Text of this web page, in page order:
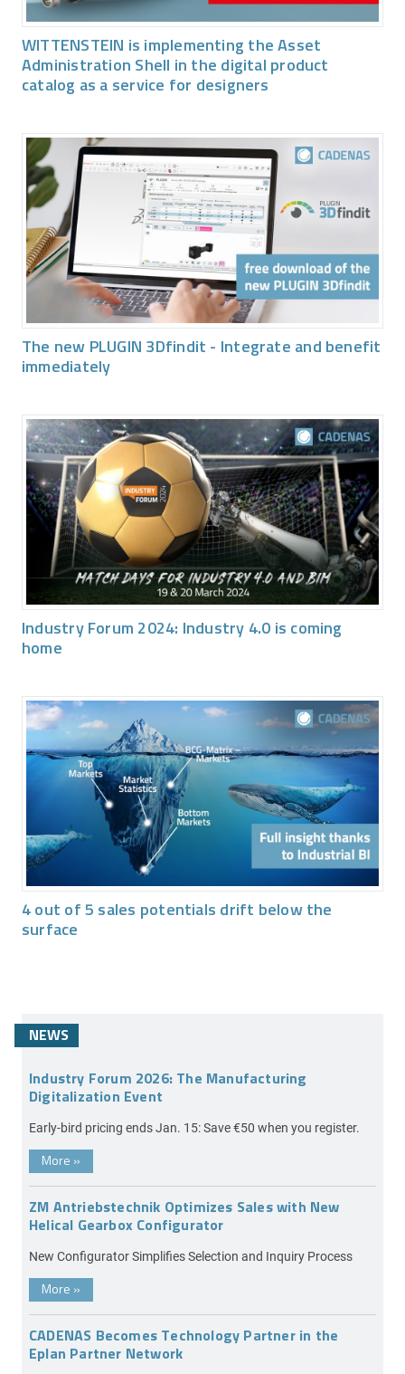
WITTENSTEIN is implementing the Asset
Administration Shell in the digital product
catalog as a service for designers
The new PLUGIN 3Dfindit - Integrate and benefit
immediately
Industry Forum 2024: Industry 4.0 is coming
home
4 out of 5 sales potentials drift below the
surface
NEWS
Industry Forum 2026: The Manufacturing
Digitalization Event
Early-bird pricing ends Jan. 15: Save €50 when you register.
More »
ZM Antriebstechnik Optimizes Sales with New
Helical Gearbox Configurator
New Configurator Simplifies Selection and Inquiry Process
More »
CADENAS Becomes Technology Partner in the
Eplan Partner Network